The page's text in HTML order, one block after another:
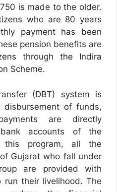
is made to the older.
who are 80 years
payment has been
pension benefits are
through the Indira
Scheme.
(DBT) system is
of funds,
are directly
accounts of the
this program, all the
Gujarat who fall under
are provided with
run their livelihood. The